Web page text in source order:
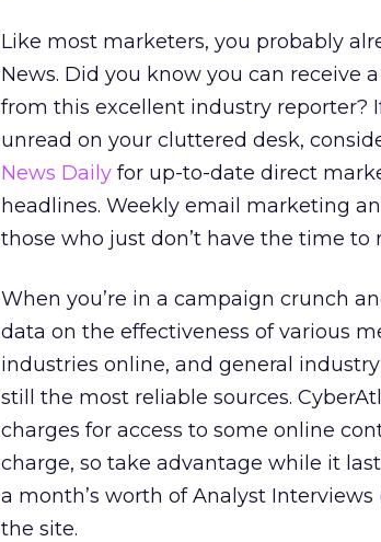
Like most marketers, you probably
News. Did you know you can receive
from this excellent industry reporter?
unread on your cluttered desk,
News Daily for up-to-date direct
headlines. Weekly email marketing
those who just don’t have the time to
When you’re in a campaign crunch
data on the effectiveness of various
industries online, and general
still the most reliable sources.
charges for access to some online
charge, so take advantage while it
a month’s worth of Analyst
the site.